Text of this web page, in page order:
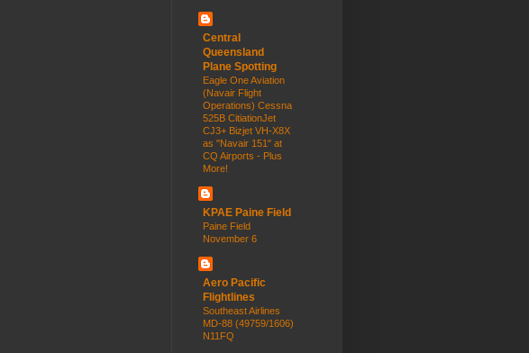
Central
Queensland
Plane Spotting
Eagle One Aviation
(Navair Flight
Operations) Cessna
525B CitiationJet
CJ3+ Bizjet VH-X8X
as "Navair 151" at
CQ Airports - Plus
More!
KPAE Paine Field
Paine Field
November 6
Aero Pacific
Flightlines
Southeast Airlines
MD-88 (49759/1606)
N11FQ